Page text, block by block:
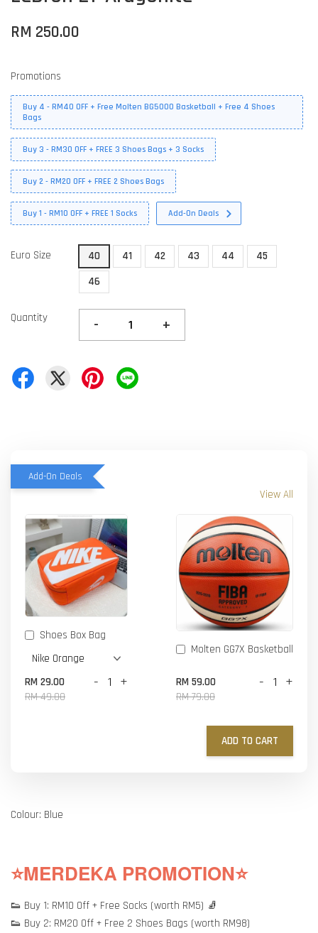
RM 250.00
Promotions
Buy 4 - RM40 OFF + Free Molten BG5000 Basketball + Free 4 Shoes
Bags
Buy 3 - RM30 OFF + FREE 3 Shoes Bags + 3 Socks
Buy 2 - RM20 OFF + FREE 2 Shoes Bags
Buy 1 - RM10 OFF + FREE 1 Socks Add-On Deals
Euro Size 40 41 42 43 44
45
46
Quantity - +
Add-On Deals
View All
Shoes Box Bag
RM 29.00
RM 49.00
- +
Molten GG7X Basketball
RM 59.00
RM 79.00
- +
ADD TO CART
Colour: Blue
⭐MERDEKA PROMOTION⭐
👟 Buy 1: RM10 Off + Free Socks (worth RM5) 🧦
👟 Buy 2: RM20 Off + Free 2 Shoes Bags (worth RM98)